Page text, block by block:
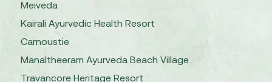
Meiveda
Kairali Ayurvedic Health Resort
Carnoustie
Manaltheeram Ayurveda Beach Village
Travancore Heritage Resort